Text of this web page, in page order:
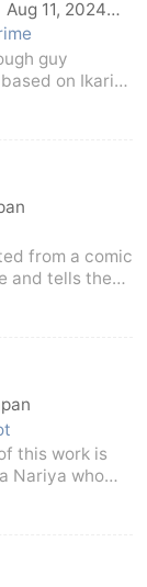
Aug 11, 2024
guy
on Ikari
from a comic
and tells the
this work is
Nariya who
a secret that